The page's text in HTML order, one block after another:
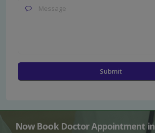
Now Book Doctor Appointment in